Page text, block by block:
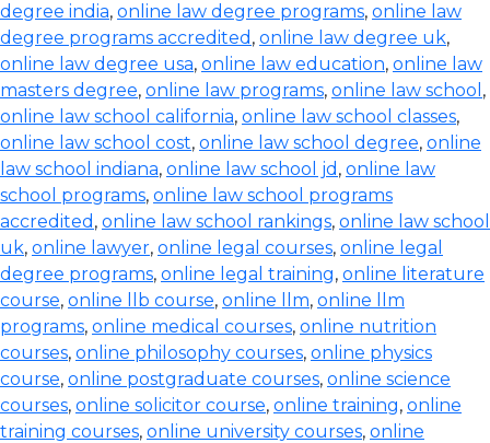
degree india, online law degree programs, online law
degree programs accredited , online law degree uk,
online law degree usa, online law education, online law
masters degree, online law programs, online law school ,
online law school california, online law school classes,
online law school cost, online law school degree, online
law school indiana, online law school jd , online law
school programs, online law school programs
accredited , online law school rankings, online law school
uk, online lawyer, online legal courses, online legal
degree programs, online legal training, online literature
course, online llb course, online llm, online llm
programs, online medical courses, online nutrition
courses, online philosophy courses, online physics
course, online postgraduate courses, online science
courses, online solicitor course, online training, online
training courses, online university courses, online